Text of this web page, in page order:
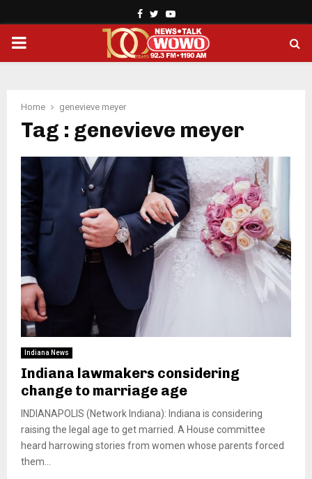
Facebook
TwitterYoutube
PRIMARY
Home genevieve meyer
Tag : genevieve meyer
Indiana News
Indiana lawmakers considering
change to marriage age
INDIANAPOLIS (Network Indiana): Indiana is considering
raising the legal age to get married. A House committee
heard harrowing stories from women whose parents forced
them...